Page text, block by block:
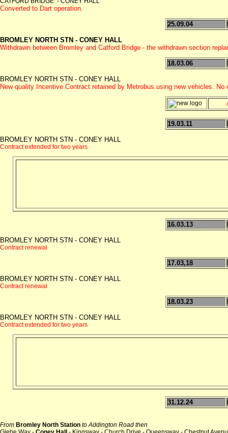
Converted to Dart operation.
25.09.04
BROMLEY NORTH STN - CONEY HALL
Withdrawn between Bromley and Catford Bridge - the withdrawn section
18.03.06
BROMLEY NORTH STN - CONEY HALL
New quality Incentive Contract retained by Metrobus using new vehicles.
19.03.11
BROMLEY NORTH STN - CONEY HALL
Contract extended for two years
16.03.13
BROMLEY NORTH STN - CONEY HALL
Contract renewal
17.03,18
BROMLEY NORTH STN - CONEY HALL
Contract renewal
18.03.23
BROMLEY NORTH STN - CONEY HALL
Contract extended for two years
31.12.24
From Bromley North Station to Addington Road then